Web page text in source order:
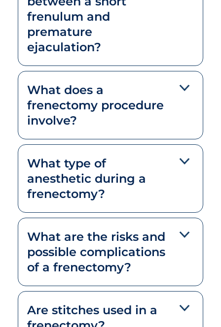
frenulum and
premature
ejaculation?
What does a
frenectomy procedure
involve?
What type of
anesthetic during a
frenectomy?
What are the risks and
possible complications
of a frenectomy?
Are stitches used in a